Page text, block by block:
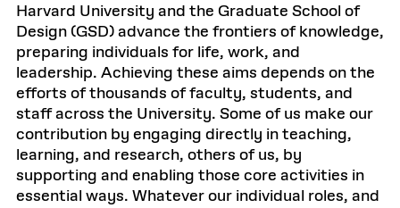
Harvard University and the Graduate School of
Design (GSD) advance the frontiers of knowledge,
preparing individuals for life, work, and
leadership. Achieving these aims depends on the
efforts of thousands of faculty, students, and
staff across the University. Some of us make our
contribution by engaging directly in teaching,
learning, and research, others of us, by
supporting and enabling those core activities in
essential ways. Whatever our individual roles, and